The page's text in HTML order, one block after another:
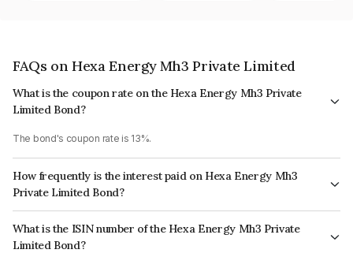
FAQs on Hexa Energy Mh3 Private Limited
What is the coupon rate on the Hexa Energy Mh3 Private
Limited Bond?
The bond's coupon rate is 13%.
How frequently is the interest paid on Hexa Energy Mh3
Private Limited Bond?
The interest earned from this Bond is paid Annually.
What is the ISIN number of the Hexa Energy Mh3 Private
Limited Bond?